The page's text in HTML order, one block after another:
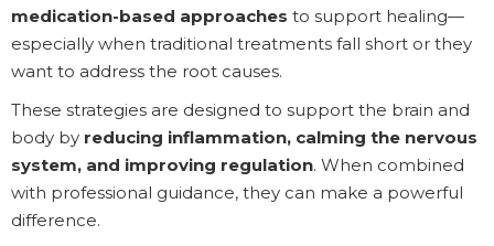
medication-based approaches to support healing—
especially when traditional treatments fall short or they
want to address the root causes.
These strategies are designed to support the brain and
body by reducing inflammation, calming the nervous
system, and improving regulation. When combined
with professional guidance, they can make a powerful
difference.